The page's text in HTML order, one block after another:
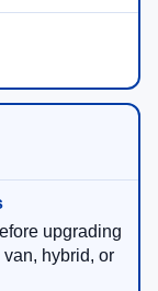
upgrading
hybrid, or